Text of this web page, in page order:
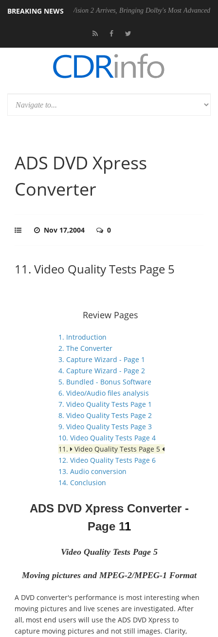
BREAKING NEWS
Dolby Vision 2 Arrives, Bringing Dolby's Most Advanced Picture
ADS DVD Xpress
Converter
Nov 17,2004 0
11. Video Quality Tests Page 5
Review Pages
1. Introduction
2. The Converter
3. Capture Wizard - Page 1
4. Capture Wizard - Page 2
5. Bundled - Bonus Software
6. Video/Audio files analysis
7. Video Quality Tests Page 1
8. Video Quality Tests Page 2
9. Video Quality Tests Page 3
10. Video Quality Tests Page 4
11.
Video Quality Tests Page 5
12. Video Quality Tests Page 6
13. Audio conversion
14. Conclusion
ADS DVD Xpress Converter -
Page11
Video Quality Tests Page 5
Moving pictures and MPEG-2/MPEG-1 Format
A DVD converter's performance is most interesting when
moving pictures and live scenes are investigated. After
all, most end users will use the ADS DVD Xpress to
capture moving pictures and not still images. Clarity,